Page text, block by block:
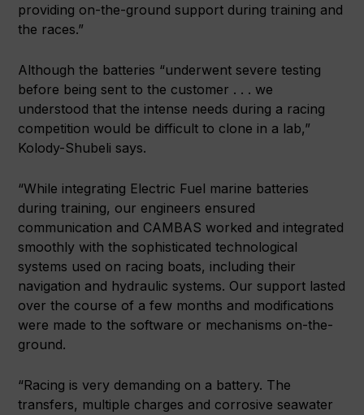
providing on-the-ground support during training and
the races.”
Although the batteries “underwent severe testing
before being sent to the customer . . . we
understood that the intense needs during a racing
competition would be difficult to clone in a lab,”
Kolody-Shubeli says.
“While integrating Electric Fuel marine batteries
during training, our engineers ensured
communication and CAMBAS worked and integrated
smoothly with the sophisticated technological
systems used on racing boats, including their
navigation and hydraulic systems. Our support lasted
over the course of a few months and modifications
were made to the software or mechanisms on-the-
ground.
“Racing is very demanding on a battery. The
transfers, multiple charges and corrosive seawater